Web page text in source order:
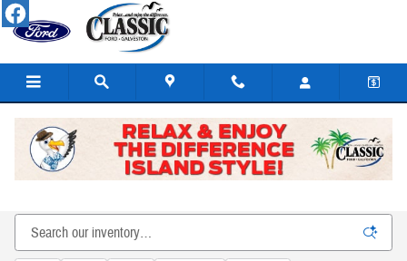
Skip to main content
New Ford Cars, Trucks, SUVs, & Hybrids for Sale or Lease